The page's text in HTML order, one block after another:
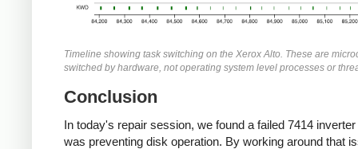
Timeline showing task switching on the Xerox Alto. These are
switched by hardware, not operating system level processes or
Conclusion
In today's repair session, we found a failed 7414
was preventing disk operation. By working around that